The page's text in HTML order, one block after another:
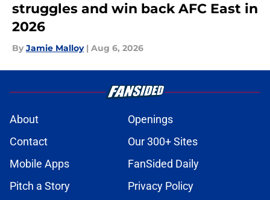
struggles and win back AFC East in
2026
By Jamie Malloy | Aug 6, 2026
About
Openings
Contact
Our 300+ Sites
Mobile Apps
FanSided Daily
Pitch a Story
Privacy Policy